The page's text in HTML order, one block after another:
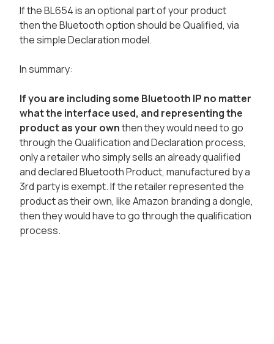
If the BL654 is an optional part of your product
then the Bluetooth option should be Qualified, via
the simple Declaration model.
In summary:
If you are including some Bluetooth IP no matter
what the interface used, and representing the
product as your ownthen they would need to go
through the Qualification and Declaration process,
only a retailer who simply sells an already qualified
and declared Bluetooth Product, manufactured by a
3rd party is exempt. If the retailer represented the
product as their own, like Amazon branding a dongle,
then they would have to go through the qualification
process.